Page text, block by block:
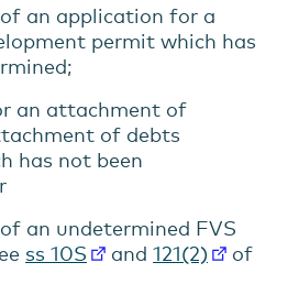
an application for a
permit which has
an attachment of
of debts
has not been
an undetermined FVS
ss 10S and121(2)
of